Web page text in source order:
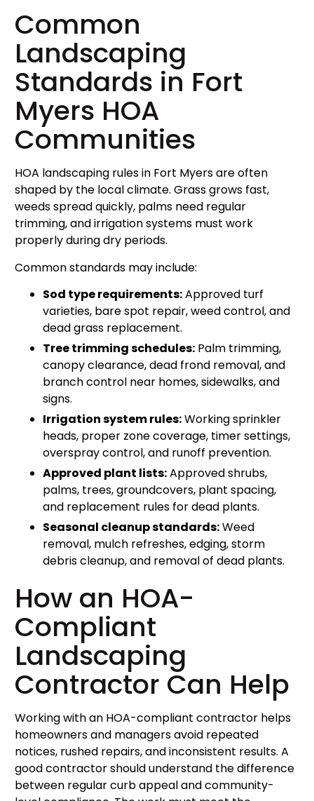
Common
Landscaping
Standards in Fort
Myers HOA
Communities
HOA landscaping rules in Fort Myers are often
shaped by the local climate. Grass grows fast,
weeds spread quickly, palms need regular
trimming, and irrigation systems must work
properly during dry periods.
Common standards may include:
Sod type requirements:Approved turf
varieties, bare spot repair, weed control, and
dead grass replacement.
Tree trimming schedules: Palm trimming,
canopy clearance, dead frond removal, and
branch control near homes, sidewalks, and
signs.
Irrigation system rules:Working sprinkler
heads, proper zone coverage, timer settings,
overspray control, and runoff prevention.
Approved plant lists:Approved shrubs,
palms, trees, groundcovers, plant spacing,
and replacement rules for dead plants.
Seasonal cleanup standards:Weed
removal, mulch refreshes, edging, storm
debris cleanup, and removal of dead plants.
How an HOA-
Compliant
Landscaping
Contractor Can Help
Working with an HOA-compliant contractor helps
homeowners and managers avoid repeated
notices, rushed repairs, and inconsistent results. A
good contractor should understand the difference
between regular curb appeal and community-